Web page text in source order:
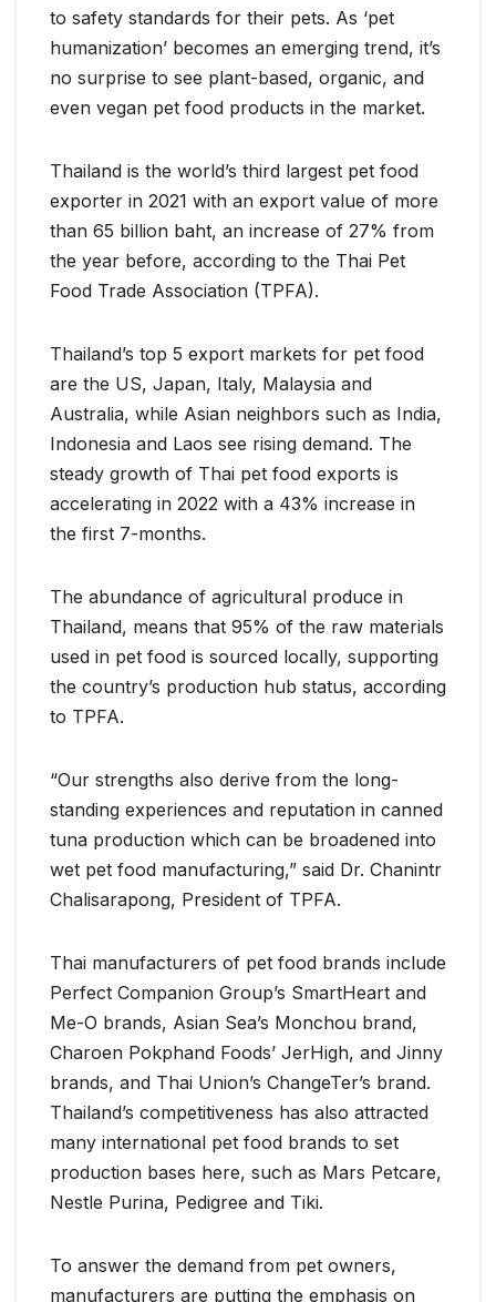
to safety standards for their pets. As ‘pet
humanization’ becomes an emerging trend, it’s
no surprise to see plant-based, organic, and
even vegan pet food products in the market.
Thailand is the world’s third largest pet food
exporter in 2021 with an export value of more
than 65 billion baht, an increase of 27% from
the year before, according to the Thai Pet
Food Trade Association (TPFA).
Thailand’s top 5 export markets for pet food
are the US, Japan, Italy, Malaysia and
Australia, while Asian neighbors such as India,
Indonesia and Laos see rising demand. The
steady growth of Thai pet food exports is
accelerating in 2022 with a 43% increase in
the first 7-months.
The abundance of agricultural produce in
Thailand, means that 95% of the raw materials
used in pet food is sourced locally, supporting
the country’s production hub status, according
to TPFA.
“Our strengths also derive from the long-
standing experiences and reputation in canned
tuna production which can be broadened into
wet pet food manufacturing,” said Dr. Chanintr
Chalisarapong, President of TPFA.
Thai manufacturers of pet food brands include
Perfect Companion Group’s SmartHeart and
Me-O brands, Asian Sea’s Monchou brand,
Charoen Pokphand Foods’ JerHigh, and Jinny
brands, and Thai Union’s ChangeTer’s brand.
Thailand’s competitiveness has also attracted
many international pet food brands to set
production bases here, such as Mars Petcare,
Nestle Purina, Pedigree and Tiki.
To answer the demand from pet owners,
manufacturers are putting the emphasis on